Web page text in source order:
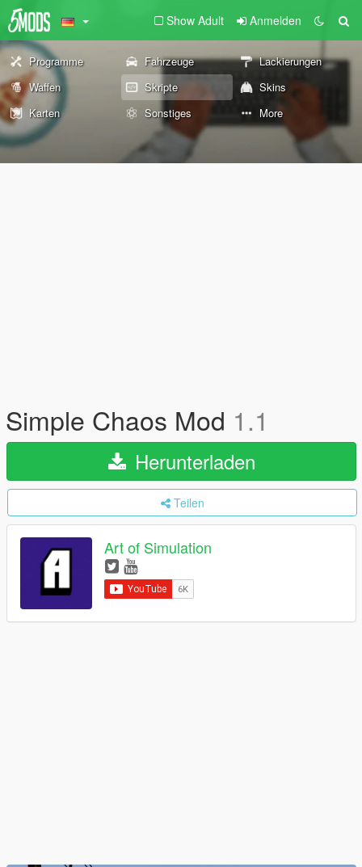
Show Adult Anmelden
Programme Fahrzeuge
Lackierungen
Waffen
Skripte
Skins
Karten
Sonstiges More
Simple Chaos Mod 1.1
Herunterladen
Teilen
Art of Simulation